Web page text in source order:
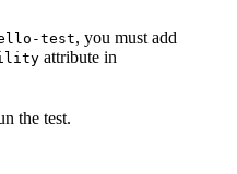
test, you must add
attribute in
the test.